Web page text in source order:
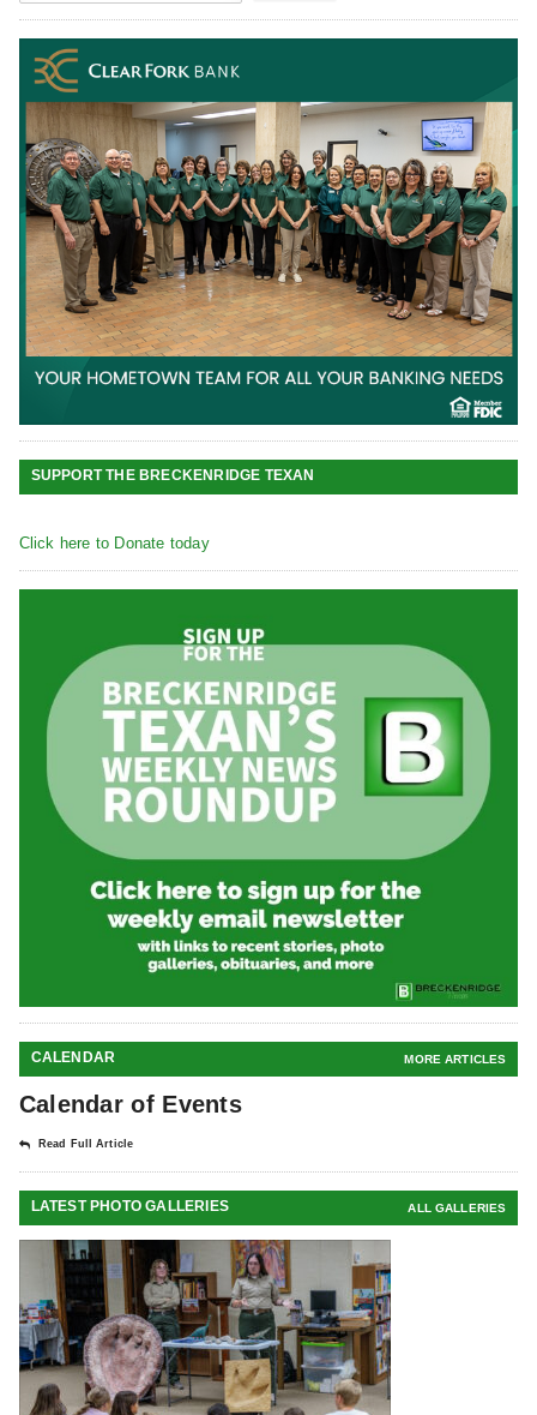
SUPPORT THE BRECKENRIDGE TEXAN
Click here to Donate today
CALENDAR MORE ARTICLES
Calendar of Events
Read Full Article
LATEST PHOTO GALLERIES ALL GALLERIES